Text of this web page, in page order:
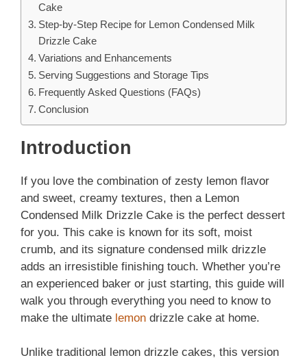
Cake
Step-by-Step Recipe for Lemon Condensed Milk
Drizzle Cake
Variations and Enhancements
Serving Suggestions and Storage Tips
Frequently Asked Questions (FAQs)
Conclusion
Introduction
If you love the combination of zesty lemon flavor
and sweet, creamy textures, then a Lemon
Condensed Milk Drizzle Cake is the perfect dessert
for you. This cake is known for its soft, moist
crumb, and its signature condensed milk drizzle
adds an irresistible finishing touch. Whether you’re
an experienced baker or just starting, this guide will
walk you through everything you need to know to
make the ultimate lemon drizzle cake at home.
Unlike traditional lemon drizzle cakes, this version